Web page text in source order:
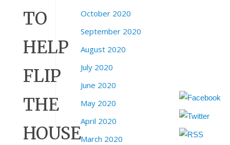
TO
HELP
FLIP
THE
HOUSE
October 2020
September 2020
August 2020
July 2020
June 2020
May 2020
April 2020
March 2020